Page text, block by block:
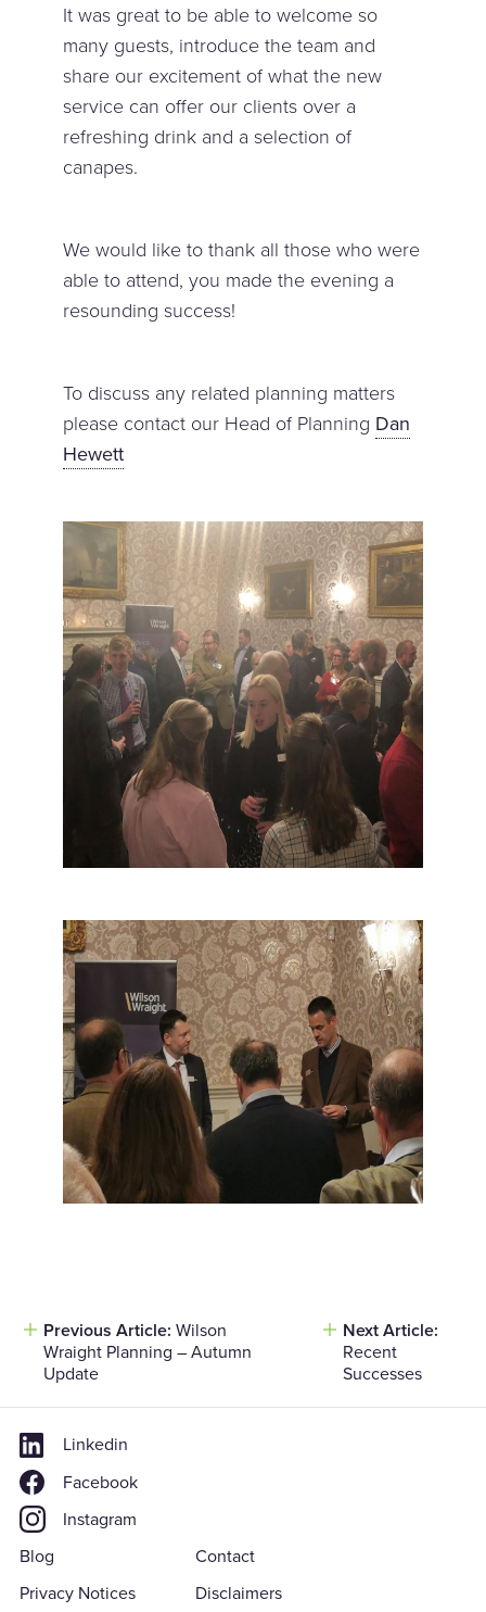
It was great to be able to welcome so
many guests, introduce the team and
share our excitement of what the new
service can offer our clients over a
refreshing drink and a selection of
canapes.
We would like to thank all those who were
able to attend, you made the evening a
resounding success!
To discuss any related planning matters
please contact our Head of Planning Dan
Hewett
Post
navigation
Previous Article: Wilson
Wraight Planning – Autumn
Update
Next Article:
Recent
Successes
Linkedin
Facebook
Instagram
Blog
Contact
Privacy Notices
Disclaimers